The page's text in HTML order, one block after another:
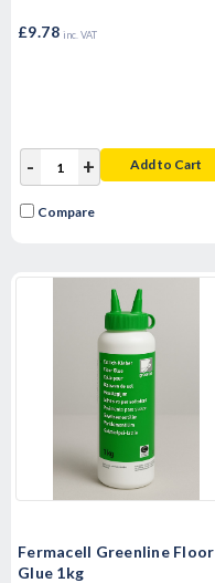
£9.78 inc. VAT
- + Add to Cart
Compare
Fermacell Greenline Floor
Glue 1kg